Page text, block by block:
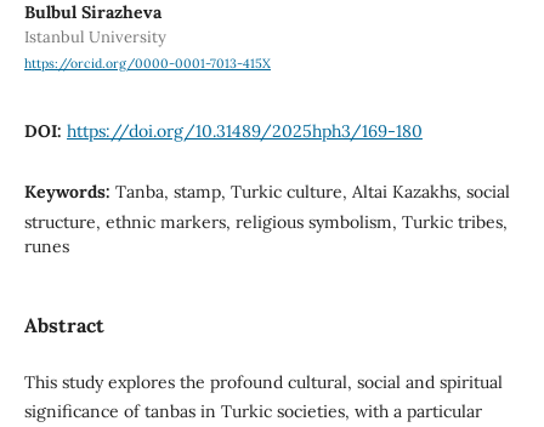
Bulbul Sirazheva
Istanbul University
https://orcid.org/0000-0001-7013-415X
DOI: https://doi.org/10.31489/2025hph3/169-180
Keywords: Tanba, stamp, Turkic culture, Altai Kazakhs, social
structure, ethnic markers, religious symbolism, Turkic tribes,
runes
Abstract
This study explores the profound cultural, social and spiritual
significance of tanbas in Turkic societies, with a particular